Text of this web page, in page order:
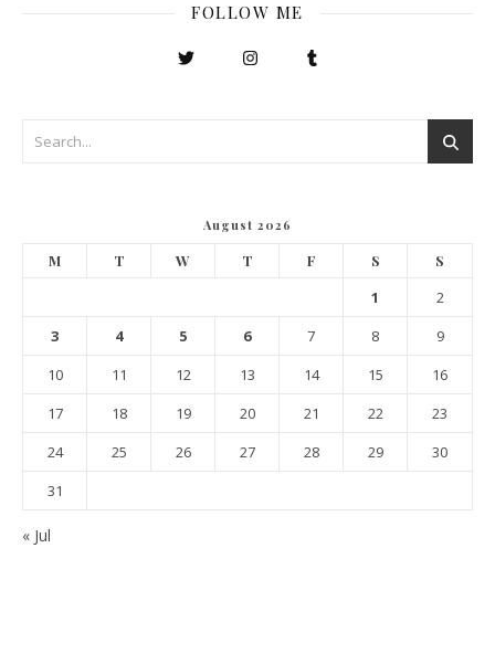
FOLLOW ME
August 2026
M T W T F S S
1
2
3
4 5 6 7 8
9
10
11 12 13 14 15
16
17
18 19 20 21 22
23
24
25 26 27 28 29
30
31
« Jul